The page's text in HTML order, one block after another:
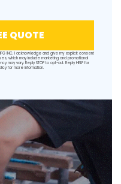
QUOTE
INC, I acknowledge and give my explicit consent
which may include marketing and promotional
vary. Reply STOP to opt-out. Reply HELP for
for more information.